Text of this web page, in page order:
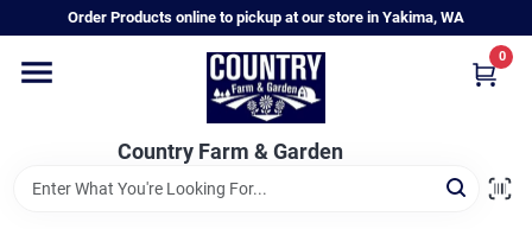
to
Order Products online to pickup at our store in Yakima, WA
Country Farm & Garden
0
Home
Annual & Perennial Plants